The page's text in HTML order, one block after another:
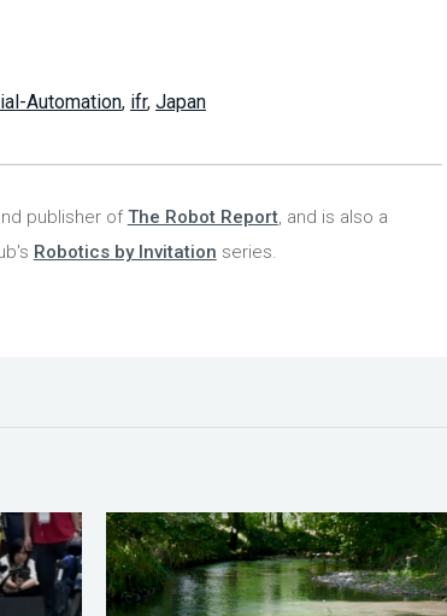
Automation, ifr, Japan
publisher ofThe Robot Report, and is also a
Robotics by Invitation series.